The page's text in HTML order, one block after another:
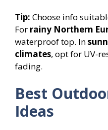
Tip: Choose info
For rainy Northern
waterproof top. In
climates, opt for UV-
fading.
Best
Ideas